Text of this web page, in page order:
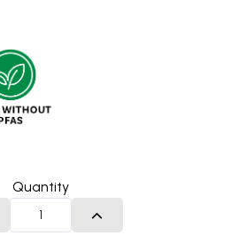
Quantity
QUANTITYINCREASE QUANTITY